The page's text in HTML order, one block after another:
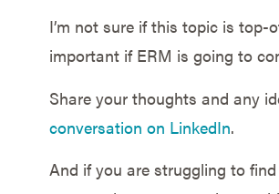
I’m not sure if this topic is top-
important if ERM is going to
Share your thoughts and any
conversation on LinkedIn.
And if you are struggling to